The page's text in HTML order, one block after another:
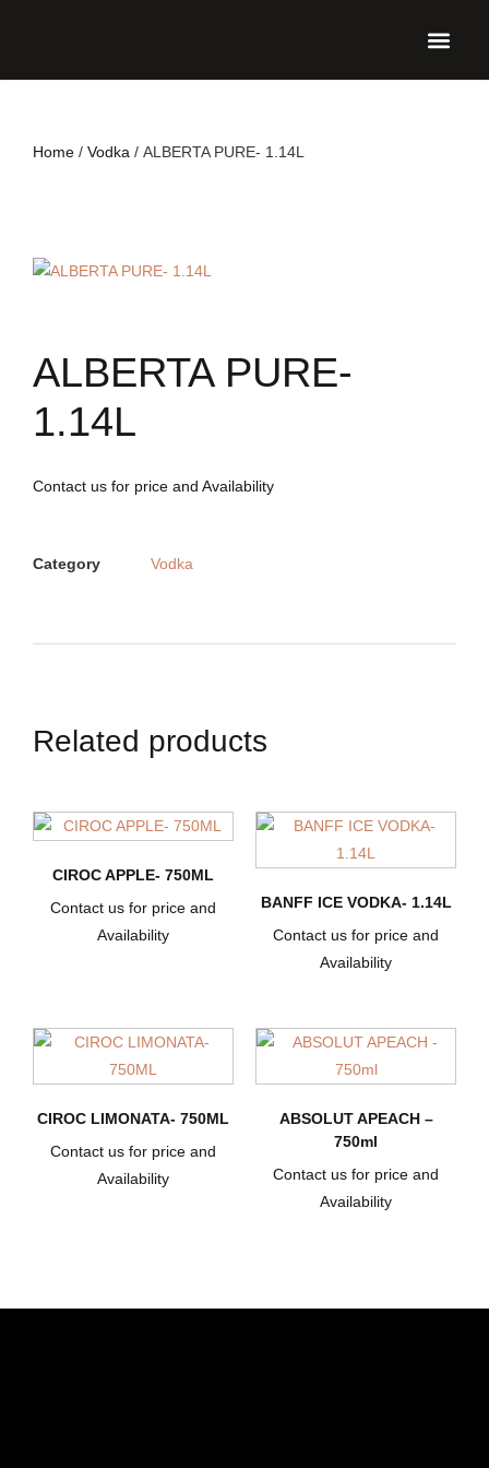
Home / Vodka / ALBERTA PURE- 1.14L
ALBERTA PURE-
1.14L
Contact us for price and Availability
Category Vodka
Related products
CIROC APPLE- 750ML
Contact us for price and
Availability
BANFF ICE VODKA- 1.14L
Contact us for price and
Availability
CIROC LIMONATA- 750ML
Contact us for price and
Availability
ABSOLUT APEACH –
750ml
Contact us for price and
Availability